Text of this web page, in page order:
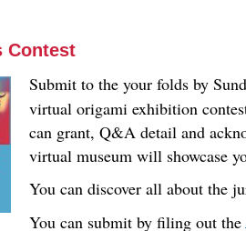
Contest
Submit to the your folds by
virtual origami exhibition
can grant, Q&A detail and
virtual museum will showcase
You can discover all about the
You can submit by filing out the